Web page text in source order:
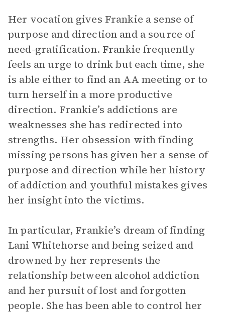
Her vocation gives Frankie a sense of
purpose and direction and a source of
need-gratification. Frankie frequently
feels an urge to drink but each time, she
is able either to find an AA meeting or to
turn herself in a more productive
direction. Frankie’s addictions are
weaknesses she has redirected into
strengths. Her obsession with finding
missing persons has given her a sense of
purpose and direction while her history
of addiction and youthful mistakes gives
her insight into the victims.
In particular, Frankie’s dream of finding
Lani Whitehorse and being seized and
drowned by her represents the
relationship between alcohol addiction
and her pursuit of lost and forgotten
people. She has been able to control her